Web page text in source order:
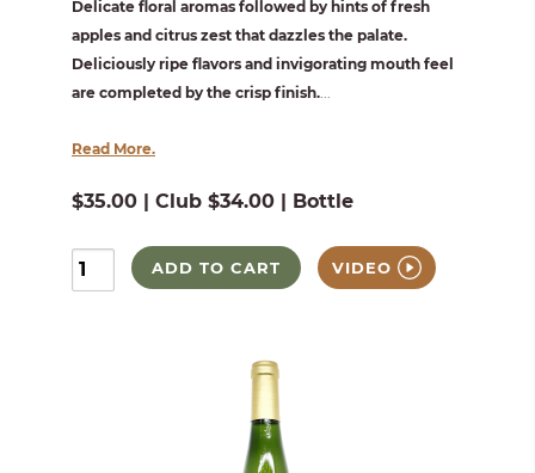
Delicate floral aromas followed by hints of fresh
apples and citrus zest that dazzles the palate.
Deliciously ripe flavors and invigorating mouth feel
are completed by the crisp finish....
Read More.
$35.00 | Club $34.00 | Bottle
ADD TO CART VIDEO